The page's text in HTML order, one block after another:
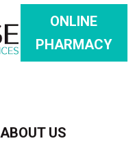
ONLINE
PHARMACY
ABOUT US